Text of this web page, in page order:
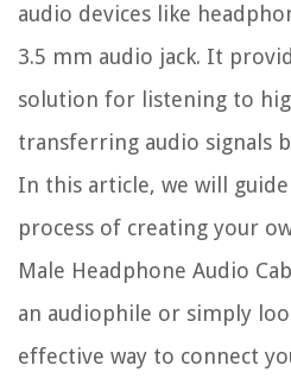
audio devices like
3.5 mm audio jack. It
solution for listening to
transferring audio signals
In this article, we will
process of creating your
Male Headphone Audio
an audiophile or simply
effective way to connect